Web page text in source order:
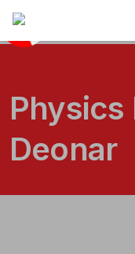
Physics
Deonar